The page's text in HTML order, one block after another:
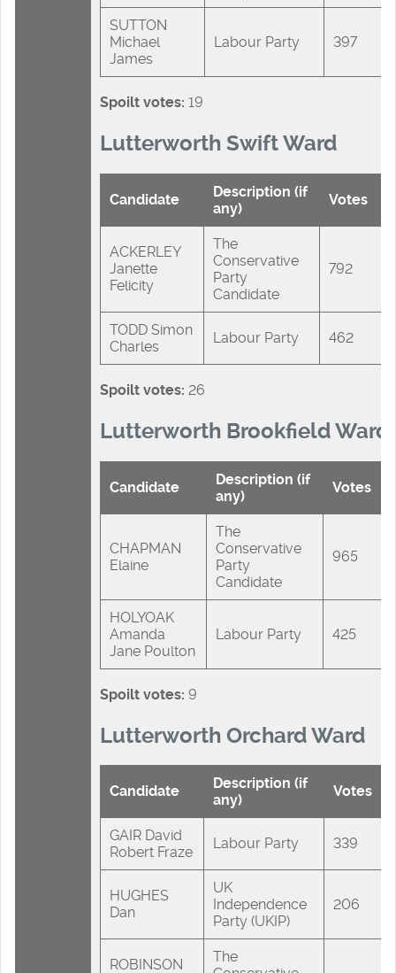
SUTTON
Michael
James
Labour Party 397
Spoilt votes: 19
Lutterworth Swift Ward
Candidate
Description (if
any)
Votes
ACKERLEY
Janette
Felicity
The
Conservative
Party
Candidate
792
TODD Simon
Charles
Labour Party 462
Spoilt votes: 26
Lutterworth Brookfield Ward
Candidate
Description (if
any)
Votes
CHAPMAN
Elaine
The
Conservative
Party
Candidate
965
HOLYOAK
Amanda
Jane Poulton
Labour Party 425
Spoilt votes: 9
Lutterworth Orchard Ward
Candidate
Description (if
any)
Votes
GAIR David
Robert Fraze
Labour Party 339
HUGHES
Dan
UK
Independence
Party (UKIP)
206
ROBINSON
The